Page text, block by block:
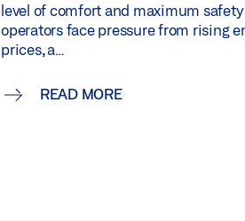
level of comfort and maximum
operators face pressure from rising
prices, a…
READ MORE